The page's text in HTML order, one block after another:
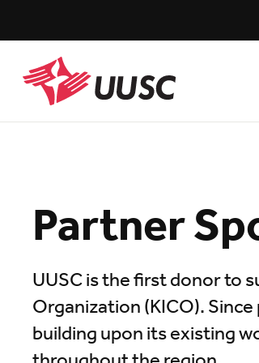
to
content
UUSC
Partner
UUSC is the first donor to
Organization (KICO).
building upon its existing